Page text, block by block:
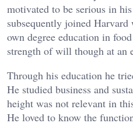
motivated to be serious in
subsequently joined Harvard
own degree education in
strength of will though at an
Through his education he
He studied business and
height was not relevant in
He loved to know the